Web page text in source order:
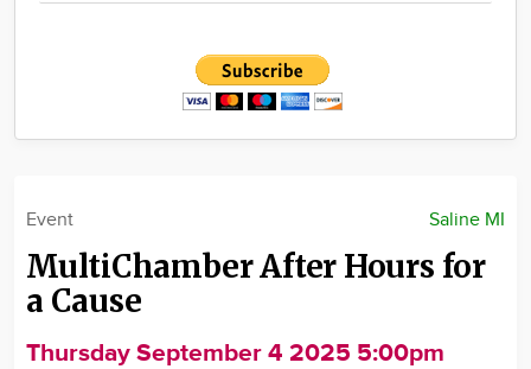
Saline MI
Event
MultiChamber After Hours for
a Cause
Thursday September 4 2025 5:00pm